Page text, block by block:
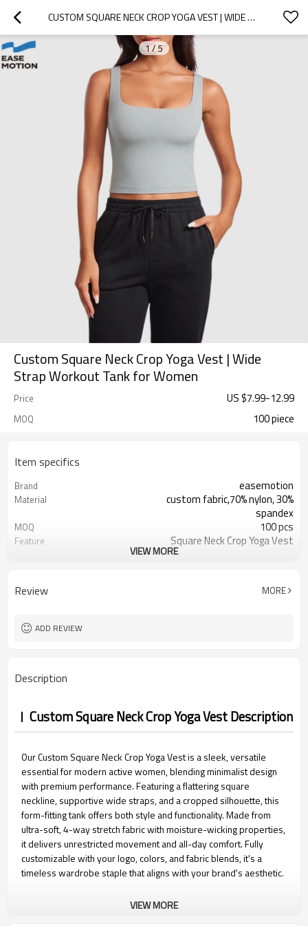
CUSTOM SQUARE NECK CROP YOGA VEST | WIDE STRAP WORKOUT TANK FOR WOMEN
1/5
Custom Square Neck Crop Yoga Vest | Wide
Strap Workout Tank for Women
Price US $7.99-12.99
MOQ 100 piece
Item specifics
Brand easemotion
Material
custom fabric,70% nylon, 30%
spandex
MOQ 100 pcs
Feature Square Neck Crop Yoga Vest
EU/USA/AU Standard Size，custom
Color custom color
Sample Time
VIEW MORE
Review MORE
ADD REVIEW
Description
Custom Square Neck Crop Yoga Vest Description
Our Custom Square Neck Crop Yoga Vest is a sleek, versatile
essential for modern active women, blending minimalist design
with premium performance. Featuring a flattering square
neckline, supportive wide straps, and a cropped silhouette, this
form-fitting tank offers both style and functionality. Made from
ultra-soft, 4-way stretch fabric with moisture-wicking properties,
it delivers unrestricted movement and all-day comfort. Fully
customizable with your logo, colors, and fabric blends, it's a
timeless wardrobe staple that aligns with your brand's aesthetic.
Custom Square Neck Crop Yoga Vest Features
VIEW MORE